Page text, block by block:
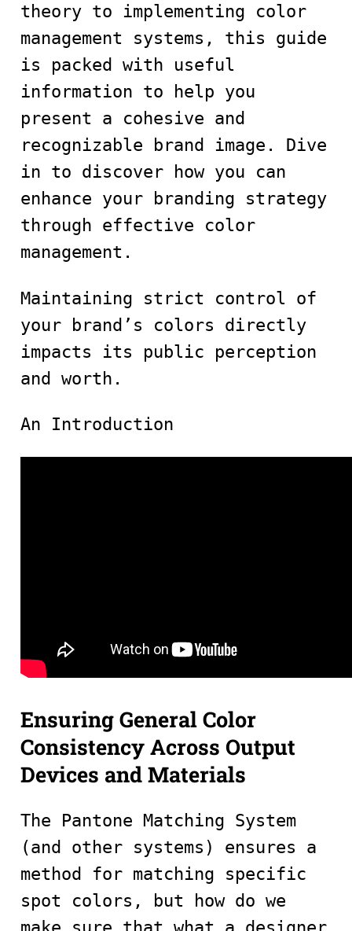
theory to implementing color
management systems, this guide
is packed with useful
information to help you
present a cohesive and
recognizable brand image. Dive
in to discover how you can
enhance your branding strategy
through effective color
management.
Maintaining strict control of
your brand’s colors directly
impacts its public perception
and worth.
An Introduction
Ensuring General Color
Consistency Across Output
Devices and Materials
The Pantone Matching System
(and other systems) ensures a
method for matching specific
spot colors, but how do we